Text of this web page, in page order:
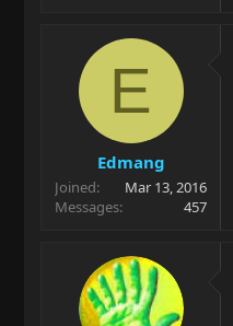
E
Edmang
Joined
Mar 13, 2016
Messages
457